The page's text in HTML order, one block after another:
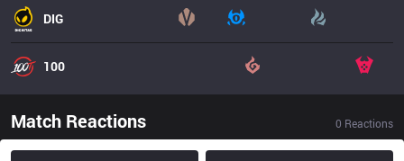
DIG
100
Match Reactions 0 Reactions